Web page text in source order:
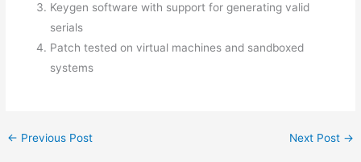
Keygen software with support for generating valid
serials
Patch tested on virtual machines and sandboxed
systems
← Previous Post Next Post →